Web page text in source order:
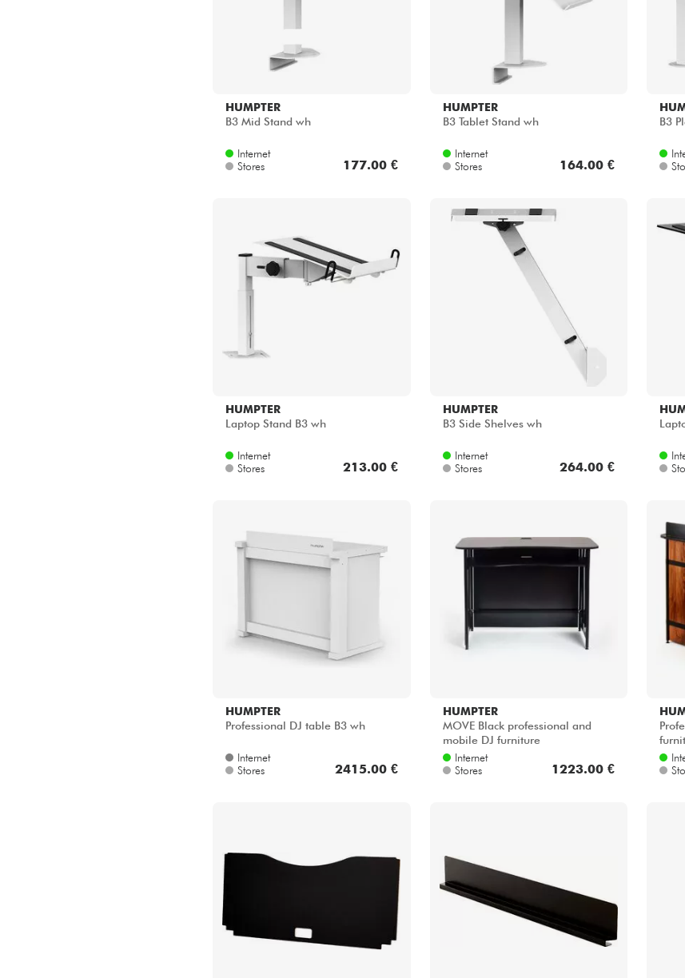
HUMPTER
B3 Mid Stand wh
Internet
Stores
177.00 €
HUMPTER
B3 Tablet Stand wh
Internet
Stores
164.00 €
B3
HUMPTER
Laptop Stand B3 wh
Internet
Stores
213.00 €
HUMPTER
B3 Side Shelves wh
Internet
Stores
264.00 €
HUMPTER
Professional DJ table B3 wh
Internet
Stores
2415.00 €
HUMPTER
MOVE Black professional and
mobile DJ furniture
Internet
Stores
1223.00 €